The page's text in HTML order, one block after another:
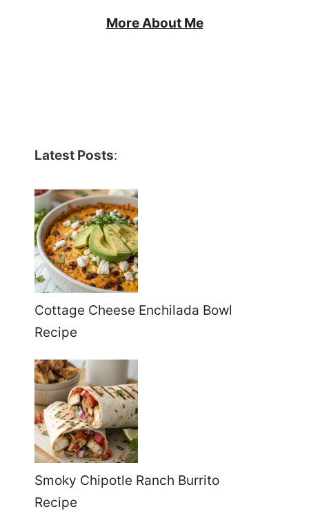
More About Me
Latest Posts:
Cottage Cheese Enchilada Bowl
Recipe
Smoky Chipotle Ranch Burrito
Recipe